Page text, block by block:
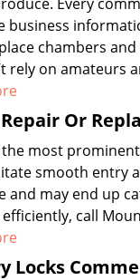
business
chambers
rely on amateurs
Or
most
smooth entry
and may end up
call
Locks